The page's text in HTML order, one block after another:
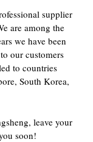
supplier
are among the
we have been
our customers
to countries
South Korea,
leave your
soon!